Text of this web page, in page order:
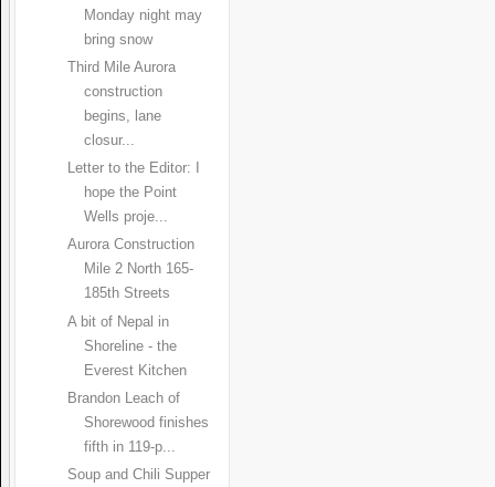
Monday night may
bring snow
Third Mile Aurora
construction
begins, lane
closur...
Letter to the Editor: I
hope the Point
Wells proje...
Aurora Construction
Mile 2 North 165-
185th Streets
A bit of Nepal in
Shoreline - the
Everest Kitchen
Brandon Leach of
Shorewood finishes
fifth in 119-p...
Soup and Chili Supper